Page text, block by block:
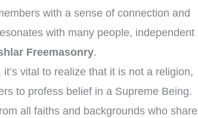
with a sense of connection and
with many people, independent
Freemasonry.
vital to realize that it is not a religion,
to profess belief in a Supreme Being.
all faiths and backgrounds who share